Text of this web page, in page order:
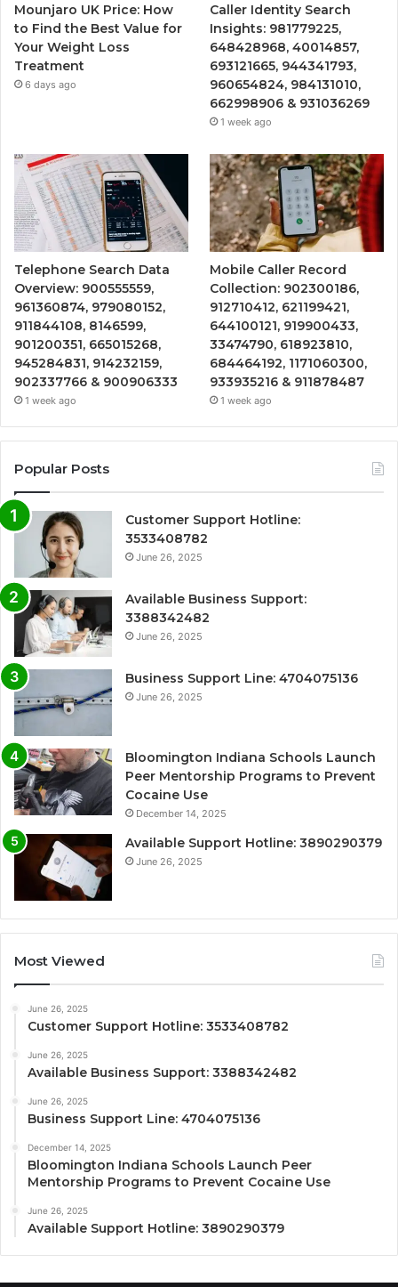
Mounjaro UK Price: How
to Find the Best Value for
Your Weight Loss
Treatment
6 days ago
Caller Identity Search
Insights: 981779225,
648428968, 40014857,
693121665, 944341793,
960654824, 984131010,
662998906 & 931036269
1 week ago
Telephone Search Data
Overview: 900555559,
961360874, 979080152,
911844108, 8146599,
901200351, 665015268,
945284831, 914232159,
902337766 & 900906333
1 week ago
Mobile Caller Record
Collection: 902300186,
912710412, 621199421,
644100121, 919900433,
33474790, 618923810,
684464192, 1171060300,
933935216 & 911878487
1 week ago
Popular Posts
Customer Support Hotline:
3533408782
June 26, 2025
Available Business Support:
3388342482
June 26, 2025
Business Support Line: 4704075136
June 26, 2025
Bloomington Indiana Schools Launch
Peer Mentorship Programs to Prevent
Cocaine Use
December 14, 2025
Available Support Hotline: 3890290379
June 26, 2025
Most Viewed
June 26, 2025
Customer Support Hotline: 3533408782
June 26, 2025
Available Business Support: 3388342482
June 26, 2025
Business Support Line: 4704075136
December 14, 2025
Bloomington Indiana Schools Launch Peer
Mentorship Programs to Prevent Cocaine Use
June 26, 2025
Available Support Hotline: 3890290379